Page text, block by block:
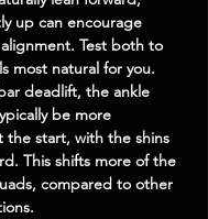
up can encourage
Test both to
most natural for you.
deadlift, the ankle
be more
the start, with the shins
This shifts more of the
compared to other